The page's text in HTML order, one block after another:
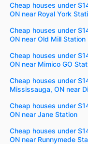
Cheap houses under
ON near Royal York
Cheap houses under
ON near Old Mill Station
Cheap houses under
ON near Mimico GO
Cheap houses under
Mississauga, ON near
Cheap houses under
ON near Jane Station
Cheap houses under
ON near Runnymede